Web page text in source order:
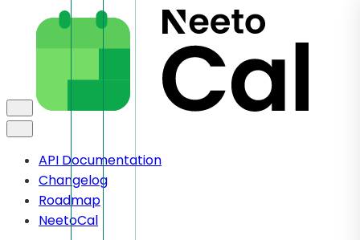
API Documentation
Changelog
Roadmap
NeetoCal